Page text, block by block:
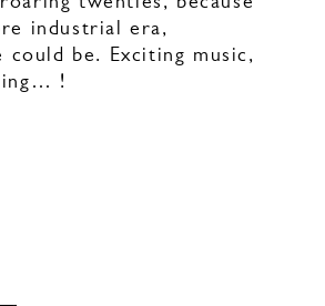
industrial era,
be. Exciting music,
!